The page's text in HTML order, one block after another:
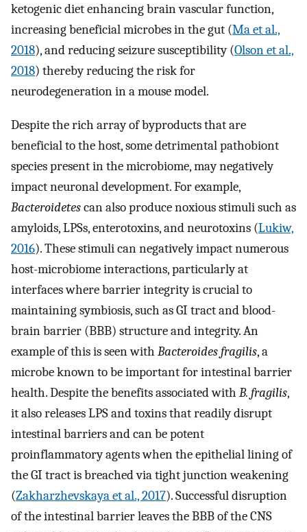
ketogenic diet enhancing brain vascular function,
increasing beneficial microbes in the gut (Ma et al.,
2018), and reducing seizure susceptibility (Olson et al.,
2018) thereby reducing the risk for
neurodegeneration in a mouse model.
Despite the rich array of byproducts that are
beneficial to the host, some detrimental pathobiont
species present in the microbiome, may negatively
impact neuronal development. For example,
Bacteroidetescan also produce noxious stimuli such as
amyloids, LPSs, enterotoxins, and neurotoxins (Lukiw,
2016). These stimuli can negatively impact numerous
host-microbiome interactions, particularly at
interfaces where barrier integrity is crucial to
maintaining symbiosis, such as GI tract and blood-
brain barrier (BBB) structure and integrity. An
example of this is seen with Bacteroides fragilis, a
microbe known to be important for intestinal barrier
health. Despite the benefits associated with B. fragilis,
it also releases LPS and toxins that readily disrupt
intestinal barriers and can be potent
proinflammatory agents when the epithelial lining of
the GI tract is breached via tight junction weakening
(Zakharzhevskaya et al., 2017). Successful disruption
of the intestinal barrier leaves the BBB of the CNS